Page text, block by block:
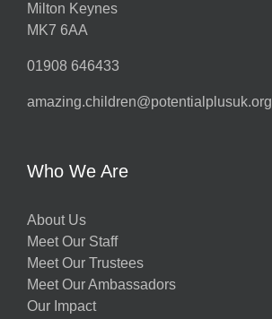
Milton Keynes
MK7 6AA
01908 646433
amazing.children@potentialplusuk.org
Who We Are
About Us
Meet Our Staff
Meet Our Trustees
Meet Our Ambassadors
Our Impact